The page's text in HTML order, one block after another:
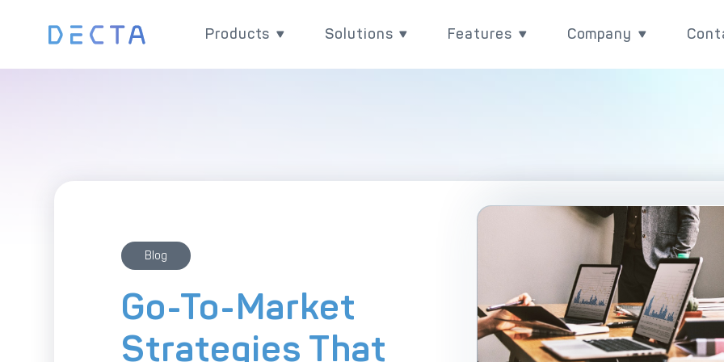
Products
versatile and powerful
White Label Payment Gateway
Digital Banking Platform
Acquirer Processing
Issuer Processing
Solutions
chain with DECTA digital
Explore DECTA
Payment
Payment Scenarios
Host-to-Host
3D Secure
Features
DECTA's built-in
performance and control
Company
are, and check our
updates
Blog
Go-To-Market
Strategies That